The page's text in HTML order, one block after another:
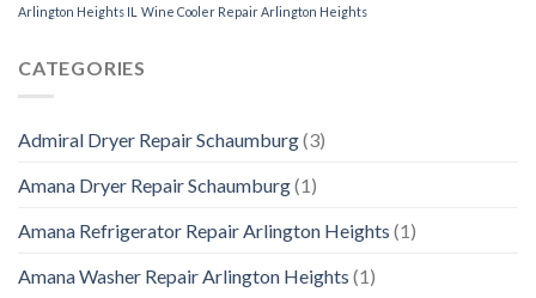
Arlington Heights IL Wine Cooler Repair Arlington Heights
CATEGORIES
Admiral Dryer Repair Schaumburg(3)
Amana Dryer Repair Schaumburg(1)
Amana Refrigerator Repair Arlington Heights (1)
Amana Washer Repair Arlington Heights (1)